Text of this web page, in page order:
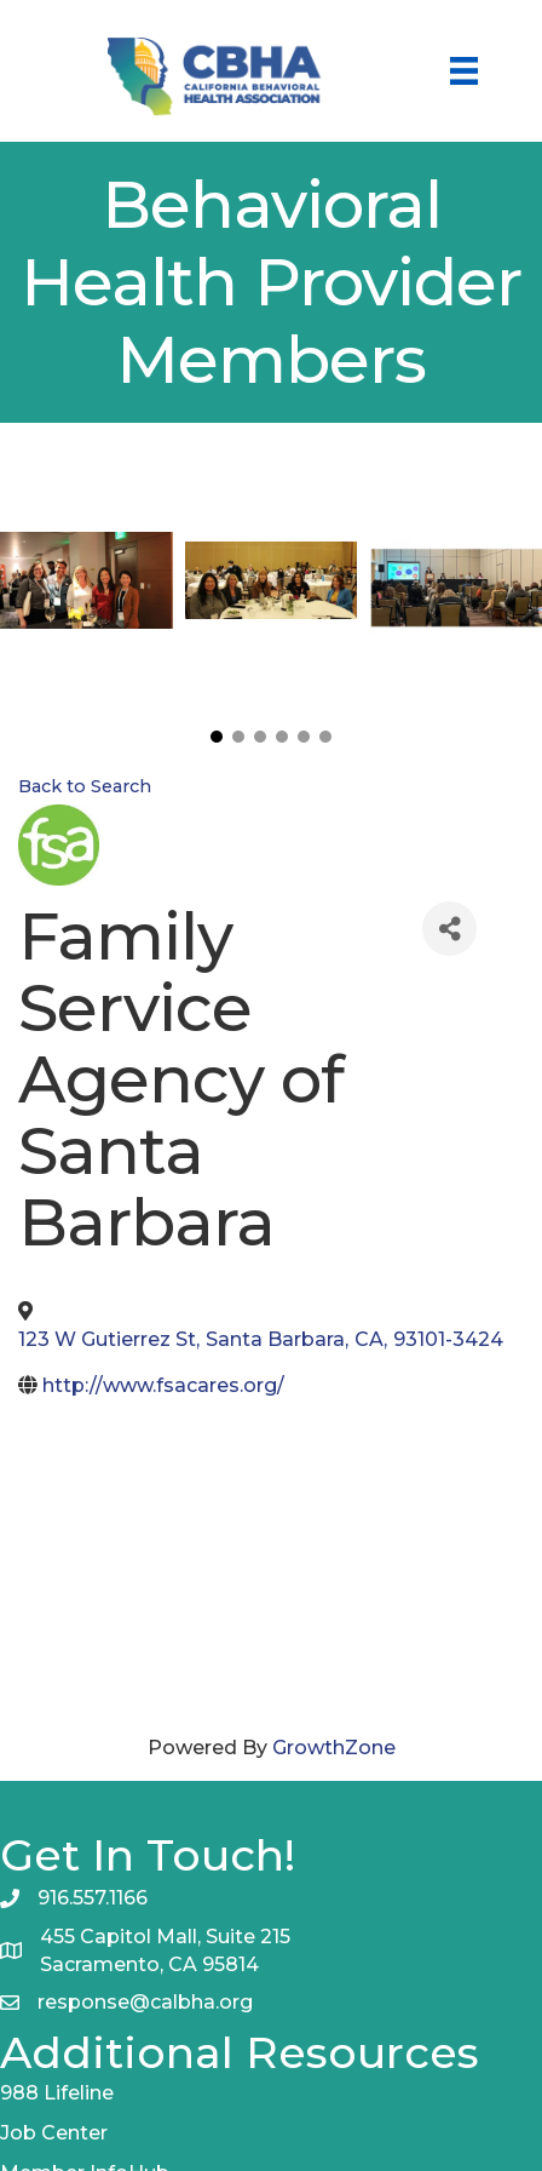
Behavioral
Health Provider
Members
Back to Search
Family
Service
Agency of
Santa
Barbara
123 W Gutierrez St, Santa Barbara, CA, 93101-3424
http://www.fsacares.org/
Powered By GrowthZone
Get In Touch!
916.557.1166
455 Capitol Mall, Suite 215
Sacramento, CA 95814
response@calbha.org
Additional Resources
988 Lifeline
Job Center